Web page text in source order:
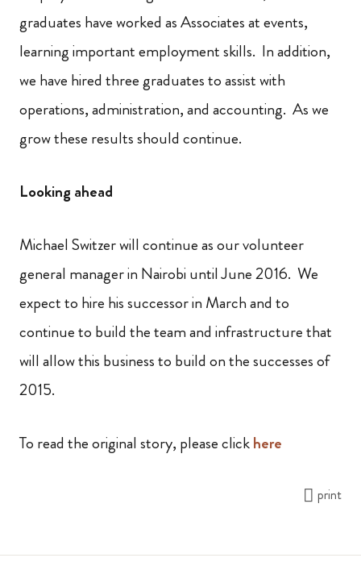
graduates have worked as Associates at events,
learning important employment skills. In addition,
we have hired three graduates to assist with
operations, administration, and accounting. As we
grow these results should continue.
Looking ahead
Michael Switzer will continue as our volunteer
general manager in Nairobi until June 2016. We
expect to hire his successor in March and to
continue to build the team and infrastructure that
will allow this business to build on the successes of
2015.
To read the original story, please clickhere
print